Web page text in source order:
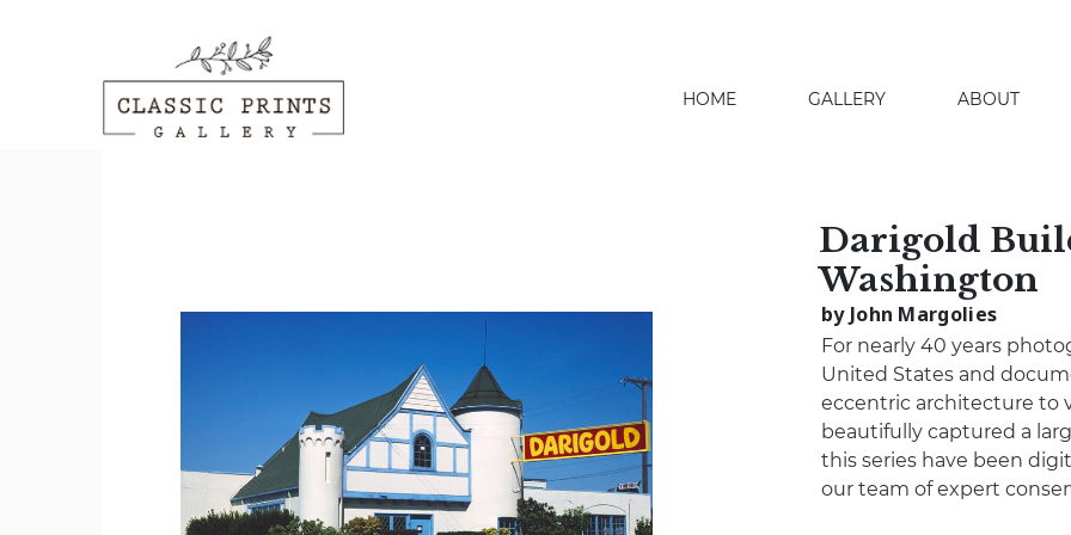
HOME GALLERY ABOUT
search
Darigold
Washington
by John Margolies
For nearly 40 years
United States and
eccentric architecture to
beautifully captured a
this series have been
our team of expert